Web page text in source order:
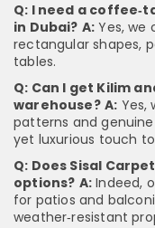
Q: I need a
in Dubai? A: Yes, we
rectangular shapes,
tables.
Q: Can I get Kilim
warehouse? A: Yes,
patterns and
yet luxurious touch
Q: Does Sisal
options? A: Indeed,
for patios and
weather‑resistant